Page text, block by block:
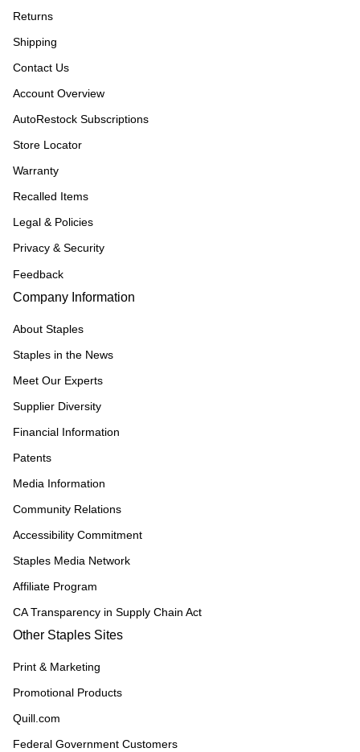
Returns
Shipping
Contact Us
Account Overview
AutoRestock Subscriptions
Store Locator
Warranty
Recalled Items
Legal & Policies
Privacy & Security
Feedback
Company Information
About Staples
Staples in the News
Meet Our Experts
Supplier Diversity
Financial Information
Patents
Media Information
Community Relations
Accessibility Commitment
Staples Media Network
Affiliate Program
CA Transparency in Supply Chain Act
Other Staples Sites
Print & Marketing
Promotional Products
Quill.com
Federal Government Customers